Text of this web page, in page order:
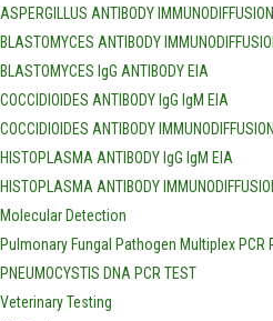
ASPERGILLUS ANTIBODY IMMUNODIFFUSION
BLASTOMYCES ANTIBODY
BLASTOMYCES IgG ANTIBODY EIA
COCCIDIOIDES ANTIBODY IgG IgM EIA
COCCIDIOIDES ANTIBODY IMMUNODIFFUSION
HISTOPLASMA ANTIBODY IgG IgM EIA
HISTOPLASMA ANTIBODY
Molecular Detection
Pulmonary Fungal Pathogen Multiplex PCR
PNEUMOCYSTIS DNA PCR TEST
Veterinary Testing